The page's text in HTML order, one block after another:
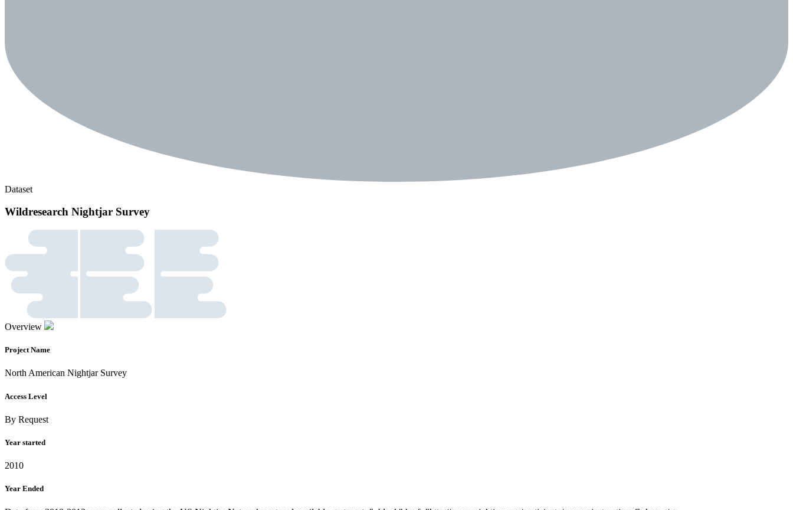
Dataset
Wildresearch Nightjar Survey
Overview
Project Name
North American Nightjar Survey
Access Level
By Request
Year started
2010
Year Ended